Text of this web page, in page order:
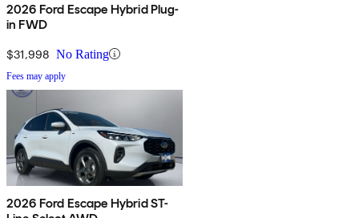
2026 Ford Escape Hybrid Plug-
in FWD
$31,998 No Rating
Fees may apply
2026 Ford Escape Hybrid ST-